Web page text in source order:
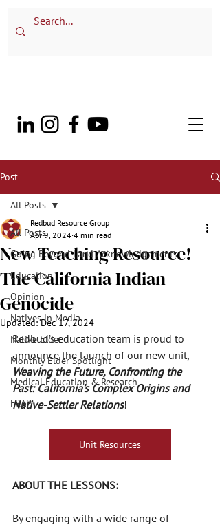
Post
All Posts
Going Beyond Land Acknowledgements
Education
Opinion
Natives in Media
Native Elder
Monthly Elder Spotlight
Medical Education & Research
FRAP
All Posts
New Teaching Resource!
The California Indian
Genocide
Redbud Resource Group
Apr 9, 2024 4 min read
Updated:Dec 17, 2024
Redbud’s education team is proud to
announce the launch of our new unit,
Weaving the Future, Confronting the
Past: California’s Complex Origins and
Native-Settler Relations!
Unit Resources
ABOUT THE LESSONS:
By engaging with a wide range of